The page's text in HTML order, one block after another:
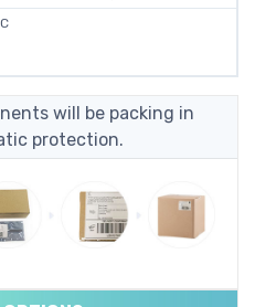
will be packing in
protection.